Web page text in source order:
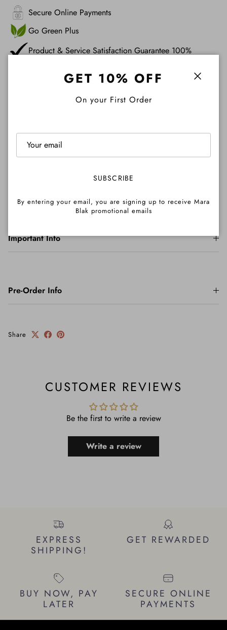
Secure Online Payments
Go Green Plus
Product & Service Satisfaction Guarantee 100%
Shipping
Important Info
Pre-Order Info
Share
CUSTOMER REVIEWS
Be the first to write a review
Write a review
EXPRESS
SHIPPING!
GET REWARDED
BUY NOW, PAY
LATER
SECURE ONLINE
PAYMENTS
GET 10% OFF
On your First Order
SUBSCRIBE
By entering your email, you are signing up to receive Mara
Blak promotional emails